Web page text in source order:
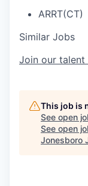
ARRT(CT)
Similar Jobs
Join our talent
This job is
See open
See open
Jonesboro